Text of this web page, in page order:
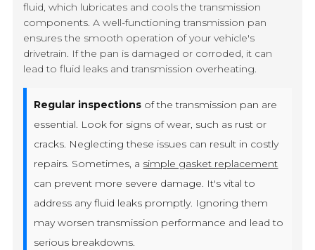
fluid, which lubricates and cools the transmission
components. A well-functioning transmission pan
ensures the smooth operation of your vehicle's
drivetrain. If the pan is damaged or corroded, it can
lead to fluid leaks and transmission overheating.
Regular inspections of the transmission pan are
essential. Look for signs of wear, such as rust or
cracks. Neglecting these issues can result in costly
repairs. Sometimes, a simple gasket replacement
can prevent more severe damage. It's vital to
address any fluid leaks promptly. Ignoring them
may worsen transmission performance and lead to
serious breakdowns.